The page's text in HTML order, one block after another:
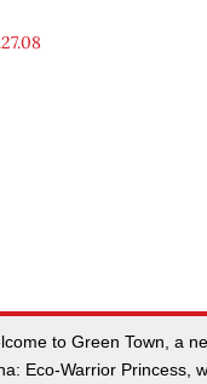
to Green Town, a
Eco-Warrior Princess,